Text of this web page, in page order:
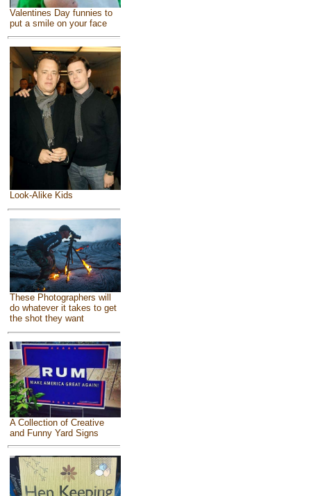
Valentines Day funnies to
put a smile on your face
Look-Alike Kids
These Photographers will
do whatever it takes to get
the shot they want
A Collection of Creative
and Funny Yard Signs